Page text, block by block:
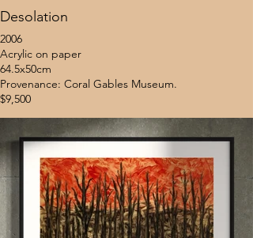
Desolation
2006
Acrylic on paper
64.5x50cm
Provenance: Coral Gables Museum.
$9,500